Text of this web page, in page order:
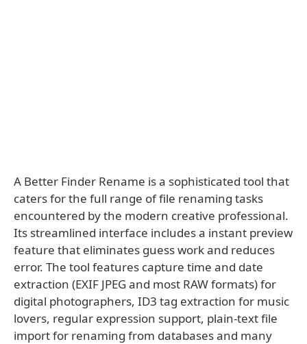
A Better Finder Rename is a sophisticated tool that
caters for the full range of file renaming tasks
encountered by the modern creative professional.
Its streamlined interface includes a instant preview
feature that eliminates guess work and reduces
error. The tool features capture time and date
extraction (EXIF JPEG and most RAW formats) for
digital photographers, ID3 tag extraction for music
lovers, regular expression support, plain-text file
import for renaming from databases and many